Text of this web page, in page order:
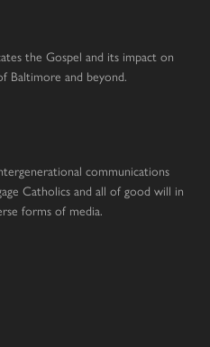
the Gospel and its impact on
Baltimore and beyond.
communications
Catholics and all of good will in
forms of media.